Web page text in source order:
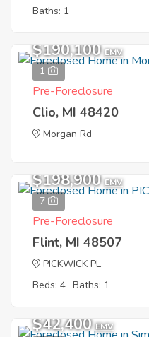
Baths: 1
1
$190,100 EMV
Pre-Foreclosure
Clio, MI 48420
Morgan Rd
7
$198,900 EMV
Pre-Foreclosure
Flint, MI 48507
PICKWICK PL
Beds: 4 Baths: 1
$42,400 EMV